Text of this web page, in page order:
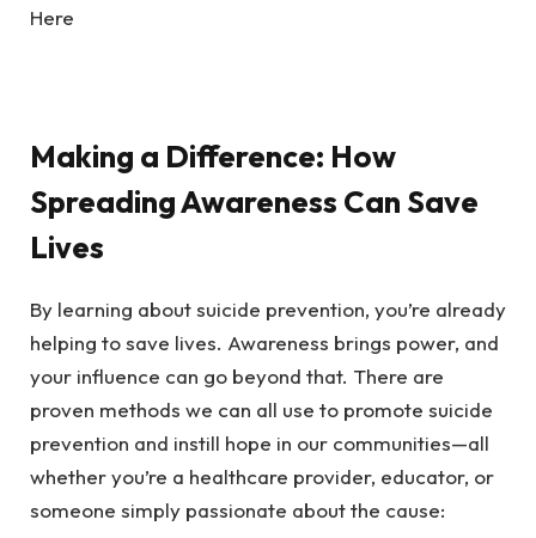
Here
Making a Difference: How
Spreading Awareness Can Save
Lives
By learning about suicide prevention, you’re already
helping to save lives. Awareness brings power, and
your influence can go beyond that. There are
proven methods we can all use to promote suicide
prevention and instill hope in our communities—all
whether you’re a healthcare provider, educator, or
someone simply passionate about the cause: